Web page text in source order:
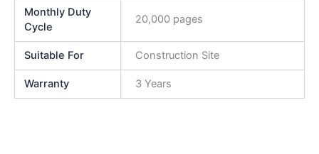
Monthly Duty
Cycle
20,000 pages
Suitable For Construction Site
Warranty 3 Years